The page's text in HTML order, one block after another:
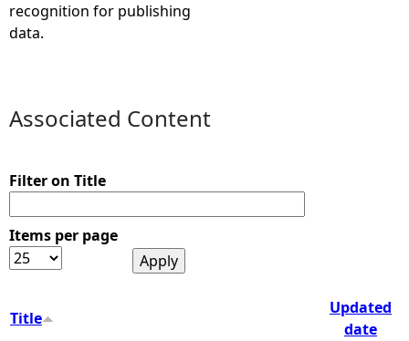
r
recognition for publishing
data.
Associated Content
Filter on Title
Items per page
Title
Updated
date